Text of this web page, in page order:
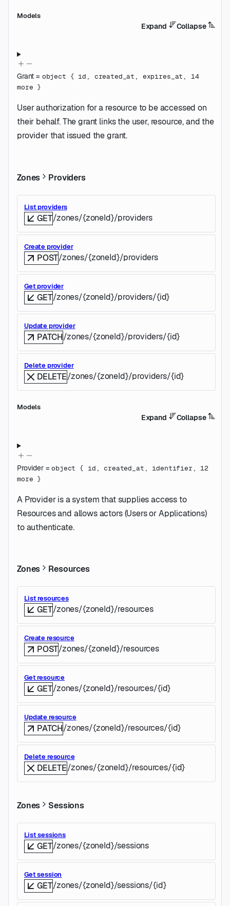
Models
Expand Collapse
Grant = object { id , created_at , expires_at , 14
more }
User authorization for a resource to be accessed on
their behalf. The grant links the user, resource, and the
provider that issued the grant.
Zones Providers
List providers
GET/zones/{zoneId}/providers
Create provider
POST/zones/{zoneId}/providers
Get provider
GET/zones/{zoneId}/providers/{id}
Update provider
PATCH/zones/{zoneId}/providers/{id}
Delete provider
DELETE/zones/{zoneId}/providers/{id}
Models
Expand Collapse
Provider=object { id , created_at , identifier ,12
more }
A Provider is a system that supplies access to
Resources and allows actors (Users or Applications)
to authenticate.
Zones Resources
List resources
GET/zones/{zoneId}/resources
Create resource
POST/zones/{zoneId}/resources
Get resource
GET/zones/{zoneId}/resources/{id}
Update resource
PATCH/zones/{zoneId}/resources/{id}
Delete resource
DELETE/zones/{zoneId}/resources/{id}
Zones Sessions
List sessions
GET/zones/{zoneId}/sessions
Get session
GET/zones/{zoneId}/sessions/{id}